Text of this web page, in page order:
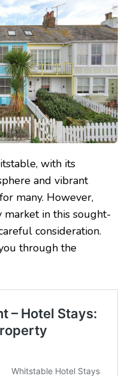
PROPERTY
IN
WHITSTABLE,
KENT,
with its
and vibrant
many. However,
in this sought-
consideration.
through the